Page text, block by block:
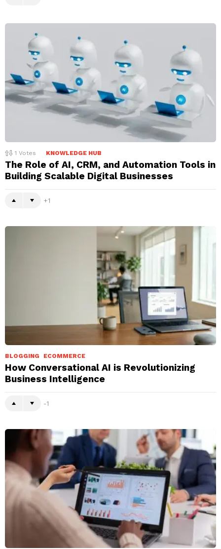
1 Votes KNOWLEDGE HUB
The Role of AI, CRM, and Automation Tools in
Building Scalable Digital Businesses
1
BLOGGING ECOMMERCE
How Conversational AI is Revolutionizing
Business Intelligence
-1